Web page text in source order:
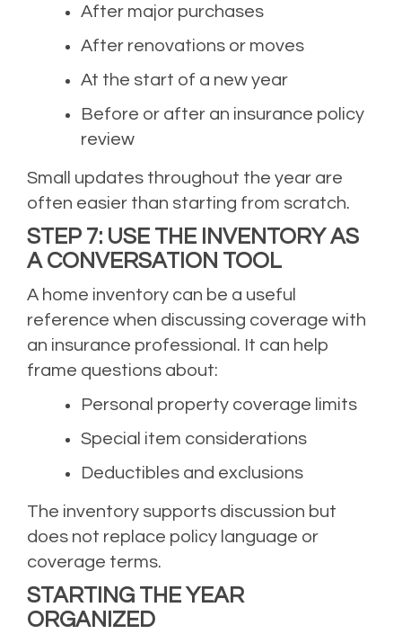
After major purchases
After renovations or moves
At the start of a new year
Before or after an insurance policy
review
Small updates throughout the year are
often easier than starting from scratch.
STEP 7: USE THE INVENTORY AS
A CONVERSATION TOOL
A home inventory can be a useful
reference when discussing coverage with
an insurance professional. It can help
frame questions about:
Personal property coverage limits
Special item considerations
Deductibles and exclusions
The inventory supports discussion but
does not replace policy language or
coverage terms.
STARTING THE YEAR
ORGANIZED